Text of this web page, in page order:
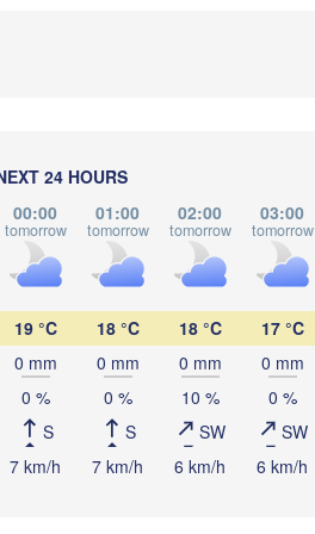
24 HOURS
00:00
tomorrow
01:00
tomorrow
02:00
tomorrow
03:00
tomorrow
19 °C
0 mm
0 %
S
7 km/h
18 °C
0 mm
0 %
S
7 km/h
18 °C
0 mm
10 %
SW
6 km/h
17 °C
0 mm
0 %
SW
6 km/h
Aşgabat
TURKMENISTAN